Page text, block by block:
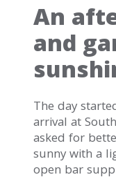
An
and
The day
arrival at
asked for
sunny with a
open bar